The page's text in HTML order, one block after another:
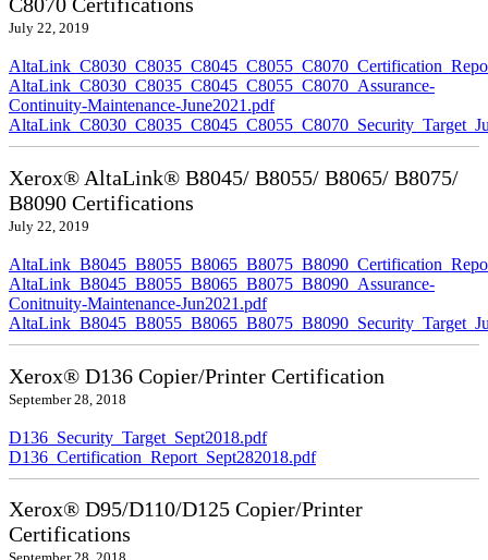
July 22, 2019
AltaLink_C8030_C8035_C8045_C8055_C8070_Assurance-
Continuity-Maintenance-June2021.pdf
Xerox® AltaLink® B8045/ B8055/ B8065/ B8075/
B8090 Certifications
July 22, 2019
AltaLink_B8045_B8055_B8065_B8075_B8090_Assurance-
Conitnuity-Maintenance-Jun2021.pdf
Xerox® D136 Copier/Printer Certification
September 28, 2018
D136_Security_Target_Sept2018.pdf
D136_Certification_Report_Sept282018.pdf
Xerox® D95/D110/D125 Copier/Printer
Certifications